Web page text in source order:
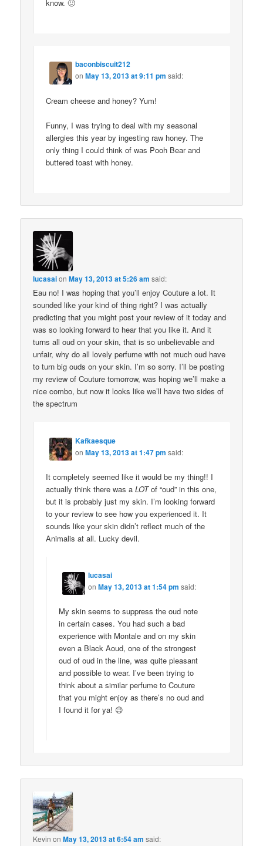
know. 🙂
baconbiscuit212
onMay 13, 2013 at 9:11 pm said:
Cream cheese and honey? Yum!
Funny, I was trying to deal with my seasonal
allergies this year by ingesting raw honey. The
only thing I could think of was Pooh Bear and
buttered toast with honey.
lucasaionMay 13, 2013 at 5:26 am said:
Eau no! I was hoping that you’ll enjoy Couture a lot. It
sounded like your kind of thing right? I was actually
predicting that you might post your review of it today and
was so looking forward to hear that you like it. And it
turns all oud on your skin, that is so unbelievable and
unfair, why do all lovely perfume with not much oud have
to turn big ouds on your skin. I’m so sorry. I’ll be posting
my review of Couture tomorrow, was hoping we’ll make a
nice combo, but now it looks like we’ll have two sides of
the spectrum
Kafkaesque
onMay 13, 2013 at 1:47 pm said:
It completely seemed like it would be my thing!! I
actually think there was aLOTof “oud” in this one,
but it is probably just my skin. I’m looking forward
to your review to see how you experienced it. It
sounds like your skin didn’t reflect much of the
Animalis at all. Lucky devil.
lucasai
onMay 13, 2013 at 1:54 pm said:
My skin seems to suppress the oud note
in certain cases. You had such a bad
experience with Montale and on my skin
even a Black Aoud, one of the strongest
oud of oud in the line, was quite pleasant
and possible to wear. I’ve been trying to
think about a similar perfume to Couture
that you might enjoy as there’s no oud and
I found it for ya! 😉
Kevin onMay 13, 2013 at 6:54 am said: